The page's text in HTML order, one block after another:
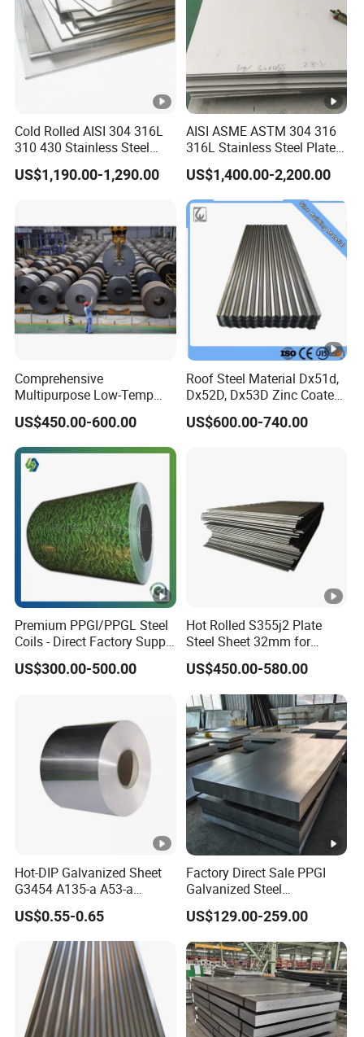
Cold Rolled AISI 304 316L
310 430 Stainless Steel
Sheet for Building
Decorative Gold Plate
US$1,190.00-1,290.00
AISI ASME ASTM 304 316
316L Stainless Steel Plate
with White Surface
US$1,400.00-2,200.00
Comprehensive
Multipurpose Low-Temp
Toughness A572 Hot Rolled
Steel Coil for Construction
US$450.00-600.00
Roof Steel Material Dx51d,
Dx52D, Dx53D Zinc Coated
Corrugated Galvanized
Steel Roofing Sheet Plate
US$600.00-740.00
Premium PPGI/PPGL Steel
Coils - Direct Factory Supply
for Worldwide Construction
US$300.00-500.00
Hot Rolled S355j2 Plate
Steel Sheet 32mm for
Construction
US$450.00-580.00
Hot-DIP Galvanized Sheet
G3454 A135-a A53-a
1.0110 for Household
Appliances, Shells and
Internal Components
US$0.55-0.65
Factory Direct Sale PPGI
Galvanized Steel
Customized Pre-Painted
US$129.00-259.00